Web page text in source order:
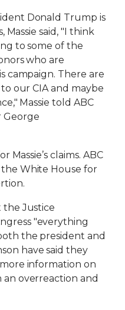
Donald Trump is
Massie said, "I think
to some of the
who are
campaign. There are
our CIA and maybe
Massie told ABC
George
Massie’s claims. ABC
White House for
the Justice
"everything
the president and
have said they
information on
an overreaction and